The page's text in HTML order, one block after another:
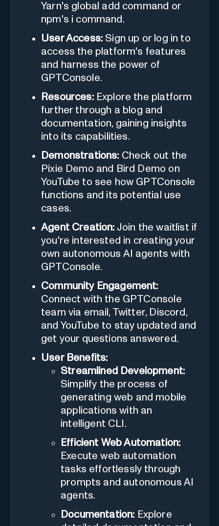
Yarn's global add command or
npm's i command.
User Access: Sign up or log in to
access the platform's features
and harness the power of
GPTConsole.
Resources:Explore the platform
further through a blog and
documentation, gaining insights
into its capabilities.
Demonstrations: Check out the
Pixie Demo and Bird Demo on
YouTube to see how GPTConsole
functions and its potential use
cases.
Agent Creation: Join the waitlist if
you're interested in creating your
own autonomous AI agents with
GPTConsole.
Community Engagement:
Connect with the GPTConsole
team via email, Twitter, Discord,
and YouTube to stay updated and
get your questions answered.
User Benefits:
Streamlined Development:
Simplify the process of
generating web and mobile
applications with an
intelligent CLI.
Efficient Web Automation:
Execute web automation
tasks effortlessly through
prompts and autonomous AI
agents.
Documentation: Explore